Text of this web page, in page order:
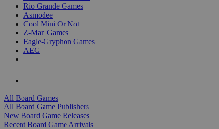
Rio Grande Games
Asmodee
Cool Mini Or Not
Z-Man Games
Eagle-Gryphon Games
AEG
All Board Games
All Board Game Publishers
New Board Game Releases
Recent Board Game Arrivals